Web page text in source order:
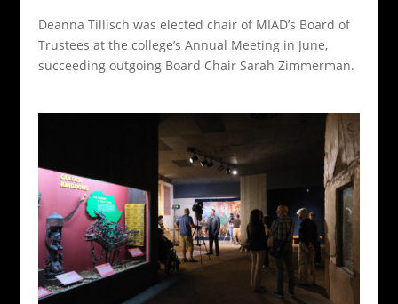
Deanna Tillisch was elected chair of MIAD’s Board of
Trustees at the college’s Annual Meeting in June,
succeeding outgoing Board Chair Sarah Zimmerman.